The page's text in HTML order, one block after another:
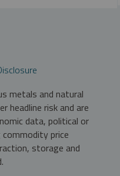
metals and natural
headline risk and are
data, political or
price
storage and